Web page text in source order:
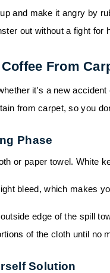
and make it angry by
out without a fight for
From
it's a new
from carpet, so you
Phase
or paper towel. White
bleed, which makes
edge of the spill
of the cloth until no
Solution